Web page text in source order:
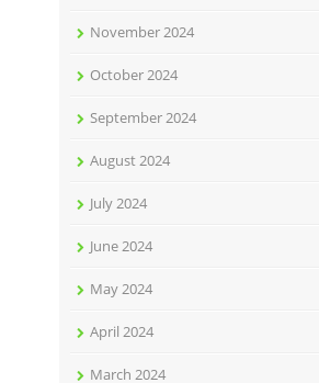
November 2024
October 2024
September 2024
August 2024
July 2024
June 2024
May 2024
April 2024
March 2024